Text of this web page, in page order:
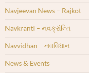
Navjeevan News – Rajkot
Navkranti – નવક્રાંન્તિ
Navvidhan – નવવિધાન
News & Events